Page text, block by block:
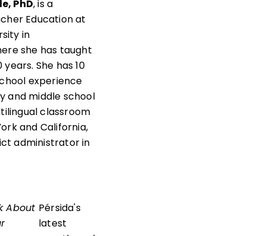
PhD, is a
Education at
in
she has taught
She has 10
experience
and middle school
classroom
and California,
administrator in
Pérsida's
latest
About